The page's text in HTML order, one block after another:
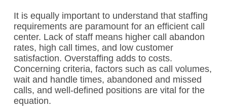
It is equally important to understand that staffing
requirements are paramount for an efficient call
center. Lack of staff means higher call abandon
rates, high call times, and low customer
satisfaction. Overstaffing adds to costs.
Concerning criteria, factors such as call volumes,
wait and handle times, abandoned and missed
calls, and well-defined positions are vital for the
equation.